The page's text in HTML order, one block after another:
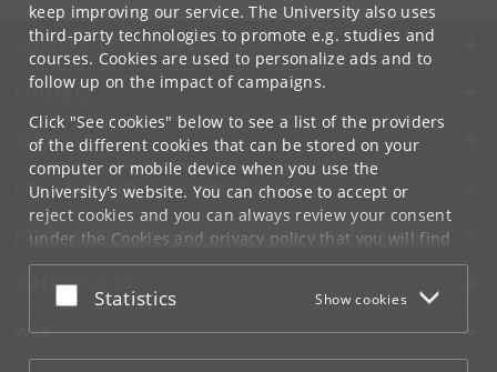
keep improving our service. The University also uses
third-party technologies to promote e.g. studies and
courses. Cookies are used to personalize ads and to
follow up on the impact of campaigns.
Click "See cookies" below to see a list of the providers
of the different cookies that can be stored on your
computer or mobile device when you use the
University's website. You can choose to accept or
reject cookies and you can always review your consent
under the Cookies and privacy policythat you will find
at the bottom of each page.
Google privacy policy
Accept or reject
Statistics Show cookies
UNIVERSITY OF COPENHAGEN
CONTACT
SERVICES
FOR STUDENTS AND EMPLOYEES
JOB AND CAREER
EMERGENCIES
WEB